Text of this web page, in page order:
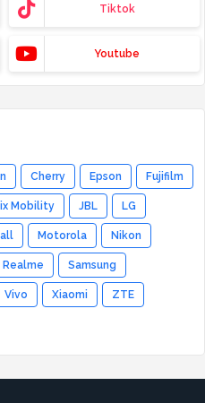
Tiktok
Youtube
Cherry Epson Fujifilm
Mobility JBL LG
Motorola Nikon
Realme Samsung
Vivo Xiaomi ZTE